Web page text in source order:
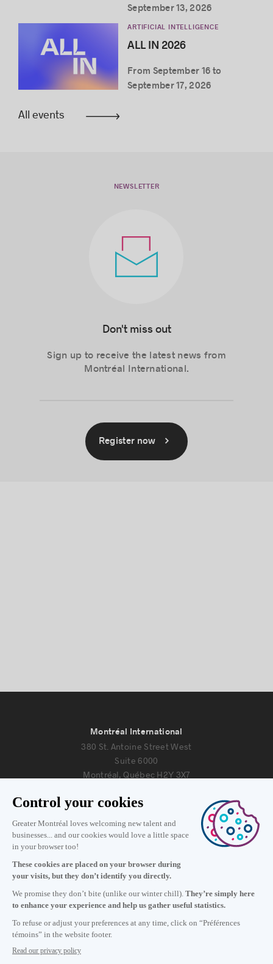
September 13, 2026
ARTIFICIAL INTELLIGENCE
ALL IN 2026
From September 16 to
September 17, 2026
All events
NEWSLETTER
Don't miss out
Sign up to receive the latest news from
Montréal International.
Register now
Subscribe to our newsletter
Montréal International
380 St. Antoine Street West
Suite 6000
Montréal, Québec H2Y 3X7
Information
Monday to Friday 8:30 a.m. – 5 p.m.
Contact us